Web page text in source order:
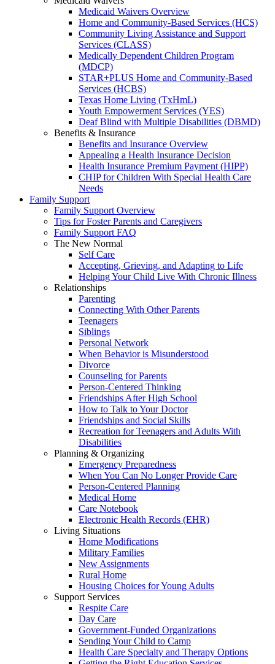
Medicaid Waivers Overview
Home and Community-Based Services (HCS)
Community Living Assistance and Support
Services (CLASS)
Medically Dependent Children Program
(MDCP)
STAR+PLUS Home and Community-Based
Services (HCBS)
Texas Home Living (TxHmL)
Youth Empowerment Services (YES)
Deaf Blind with Multiple Disabilities (DBMD)
Benefits & Insurance
Benefits and Insurance Overview
Appealing a Health Insurance Decision
Health Insurance Premium Payment (HIPP)
CHIP for Children With Special Health Care
Needs
Family Support
Family Support Overview
Tips for Foster Parents and Caregivers
Family Support FAQ
The New Normal
Self Care
Accepting, Grieving, and Adapting to Life
Helping Your Child Live With Chronic Illness
Relationships
Parenting
Connecting With Other Parents
Teenagers
Siblings
Personal Network
When Behavior is Misunderstood
Divorce
Counseling for Parents
Person-Centered Thinking
Friendships After High School
How to Talk to Your Doctor
Friendships and Social Skills
Recreation for Teenagers and Adults With
Disabilities
Planning & Organizing
Emergency Preparedness
When You Can No Longer Provide Care
Person-Centered Planning
Medical Home
Care Notebook
Electronic Health Records (EHR)
Living Situations
Home Modifications
Military Families
New Assignments
Rural Home
Housing Choices for Young Adults
Support Services
Respite Care
Day Care
Government-Funded Organizations
Sending Your Child to Camp
Health Care Specialty and Therapy Options